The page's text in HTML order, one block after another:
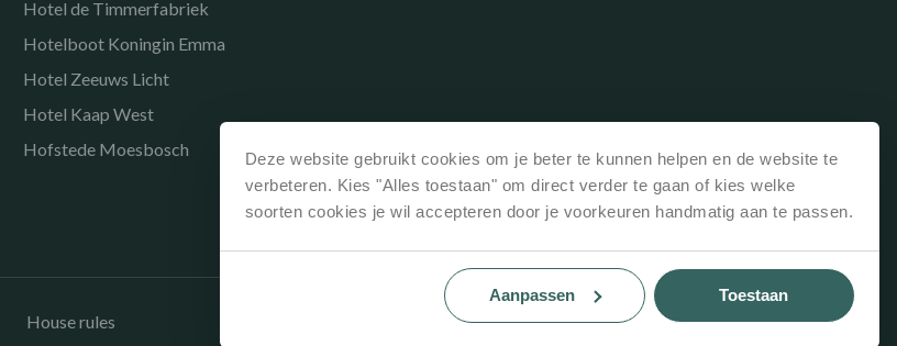
Deze website gebruikt cookies om je beter te kunnen helpen en de website te
verbeteren. Kies "Alles toestaan" om direct verder te gaan of kies welke
soorten cookies je wil accepteren door je voorkeuren handmatig aan te passen.
Aanpassen Toestaan
Hotel de Timmerfabriek
Hotelboot Koningin Emma
Hotel Zeeuws Licht
Hotel Kaap West
Hofstede Moesbosch
House rules Website: Recranet